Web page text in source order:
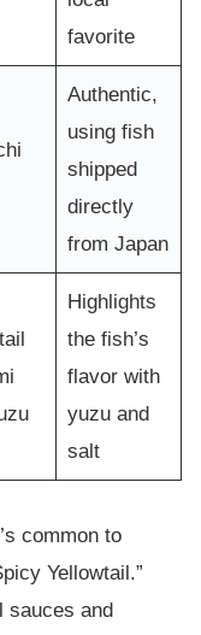
favorite
Authentic,
using fish
shipped
directly
from Japan
Highlights
the fish’s
flavor with
yuzu and
salt
common to
Yellowtail.”
sauces and